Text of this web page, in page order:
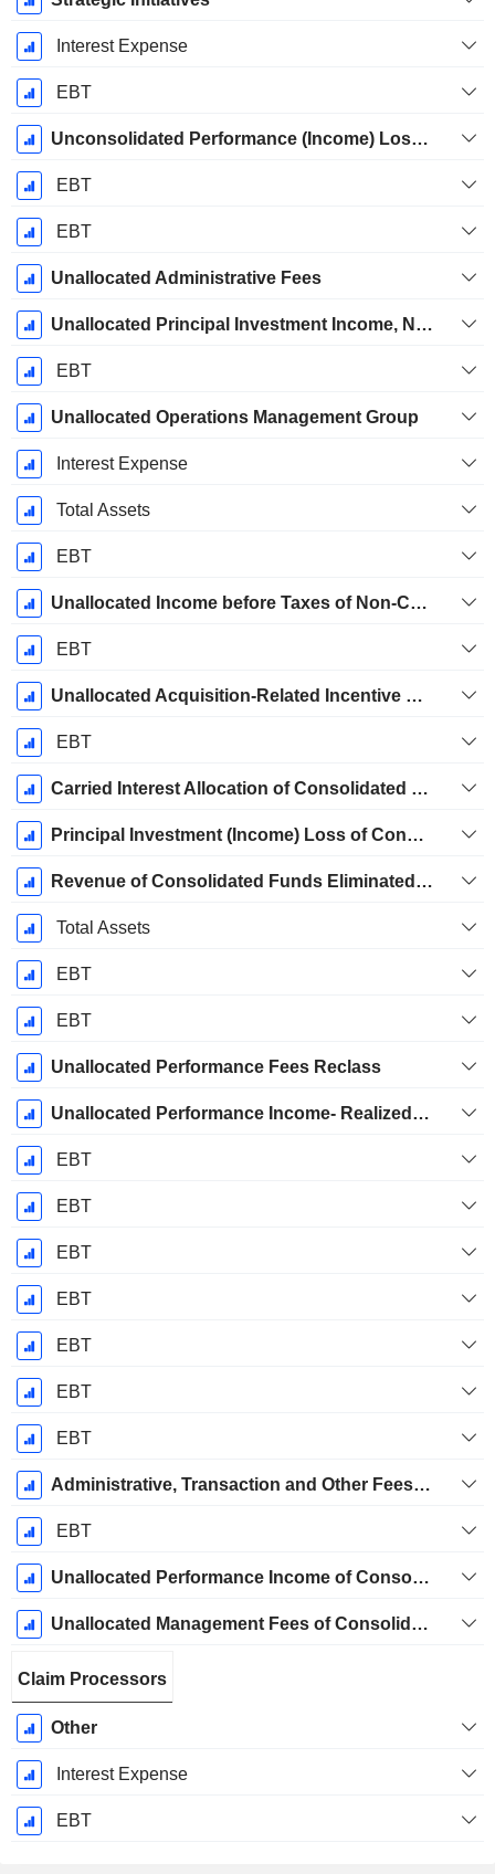
Interest Expense
EBT
Unconsolidated Performance (Income) Loss-Unrealized
EBT
EBT
Unallocated Administrative Fees
Unallocated Principal Investment Income, Net of Eliminations
EBT
Unallocated Operations Management Group
Interest Expense
Total Assets
EBT
Unallocated Income before Taxes of Non-Controlling Interests in Consolidated Subsidiaries
EBT
Unallocated Acquisition-Related Incentive Fees
EBT
Carried Interest Allocation of Consolidated Funds Eliminated in Consolidation
Principal Investment (Income) Loss of Consolidated Funds Eliminated in Consolidation
Revenue of Consolidated Funds Eliminated in Consolidation
Total Assets
EBT
EBT
Unallocated Performance Fees Reclass
Unallocated Performance Income- Realized from Consolidated Funds
EBT
EBT
EBT
EBT
EBT
EBT
EBT
Administrative, Transaction and Other Fees of Consolidated Funds Eliminated in Consolidation
EBT
Unallocated Performance Income of Consolidated Funds Eliminated In Consolidation
Unallocated Management Fees of Consolidated Funds Eliminated in Consolidation
Claim Processors
Other
Interest Expense
EBT